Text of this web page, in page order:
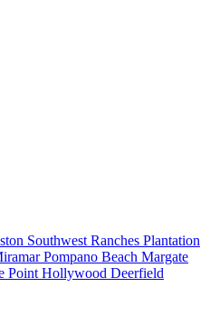
Southwest Ranches Plantation
Pompano Beach Margate
Point Hollywood Deerfield